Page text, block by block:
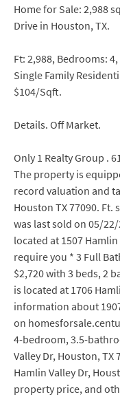
Home for Sale: 2,988
Drive in Houston, TX.
Ft: 2,988, Bedrooms:
Single Family
$104/Sqft.
Details. Off Market.
Only 1 Realty Group .
The property is
record valuation and
Houston TX 77090.
was last sold on 05/
located at 1507
require you * 3 Full
$2,720 with 3 beds, 2
is located at 1706
information about
on
4-bedroom, 3.5-
Valley Dr, Houston, TX
Hamlin Valley Dr,
property price, and